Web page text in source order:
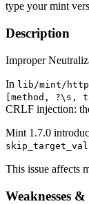
type your mint
Description
Improper
In lib/mint/
[method, ?\s,
CRLF injection:
Mint 1.7.0
This issue affects
Weaknesses